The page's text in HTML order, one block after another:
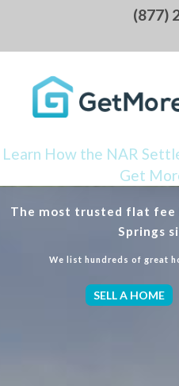
(877)
Learn How the NAR
Get
The most trusted flat fee
Springs
We list hundreds of great
SELL A HOME